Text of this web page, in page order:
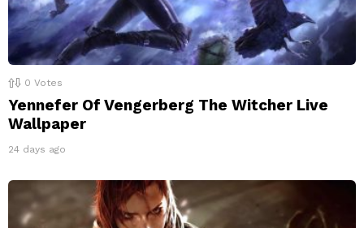
0 Votes
Yennefer Of Vengerberg The Witcher Live
Wallpaper
24 days ago